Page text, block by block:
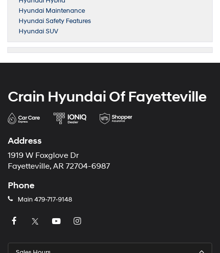
Hyundai Maintenance
Hyundai Safety Features
Hyundai SUV
Crain Hyundai Of Fayetteville
Address
1919 W Foxglove Dr
Fayetteville, AR 72704-6987
Phone
Main 479-717-9148